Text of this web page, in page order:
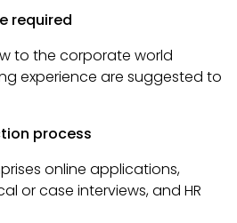
required
to the corporate world
experience are suggested to
process
online applications,
or case interviews, and HR